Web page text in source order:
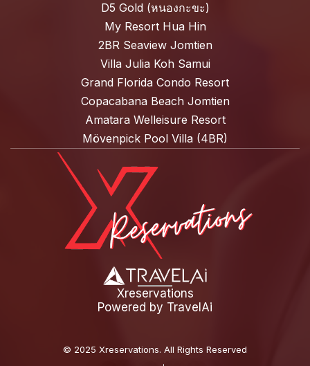
D5 Gold (หนองกะขะ)
My Resort Hua Hin
2BR Seaview Jomtien
Villa Julia Koh Samui
Grand Florida Condo Resort
Copacabana Beach Jomtien
Amatara Welleisure Resort
Mövenpick Pool Villa (4BR)
Xreservations
Powered by TravelAi
© 2025 Xreservations. All Rights Reserved